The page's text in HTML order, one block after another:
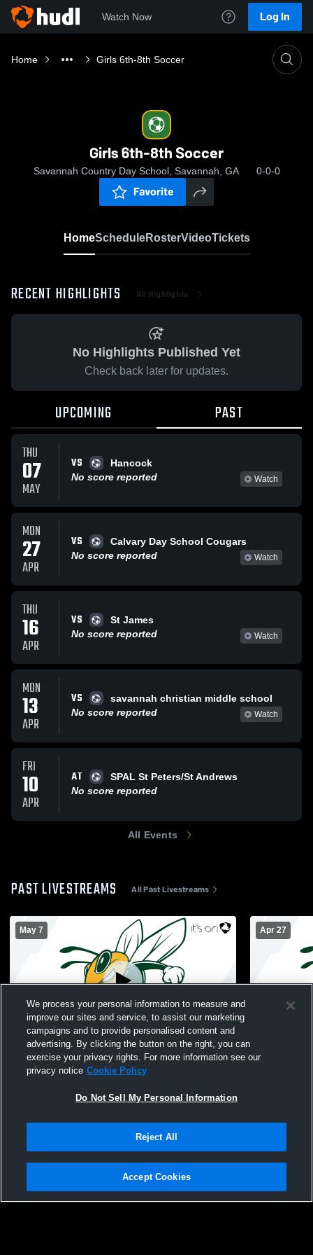
Watch Now Log In
Home Girls 6th-8th Soccer
Girls 6th-8th Soccer
Savannah Country Day School, Savannah, GA 0-0-0
Favorite
HomeScheduleRosterVideoTickets
RECENT HIGHLIGHTS All Highlights
No Highlights Published Yet
Check back later for updates.
UPCOMING PAST
THU
07
MAY
VS
Hancock
No score reported
Watch
MON
27
APR
VS
Calvary Day School Cougars
No score reported
Watch
THU
16
APR
VS
St James
No score reported
Watch
MON
13
APR
VS
savannah christian middle school
No score reported
Watch
FRI
10
APR
AT
SPAL St Peters/St Andrews
No score reported
All Events
PAST LIVESTREAMS All Past Livestreams
May 7
Savannah Country Day School vs
Hancock Womens Other Soccer
Apr 27
Savannah
Privacy Policy |Terms & Conditions |Software License Agreement |Do
Not Sell My Personal Information |Cookies |Security
We process your personal information to measure and
improve our sites and service, to assist our marketing
campaigns and to provide personalised content and
advertising. By clicking the button on the right, you can
exercise your privacy rights. For more information see our
privacy notice Cookie Policy
Do Not Sell My Personal Information
Reject All
Accept Cookies